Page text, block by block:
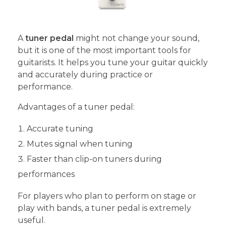
Atuner pedal might not change your sound,
but it is one of the most important tools for
guitarists. It helps you tune your guitar quickly
and accurately during practice or
performance.
Advantages of a tuner pedal:
Accurate tuning
Mutes signal when tuning
Faster than clip-on tuners during
performances
For players who plan to perform on stage or
play with bands, a tuner pedal is extremely
useful.